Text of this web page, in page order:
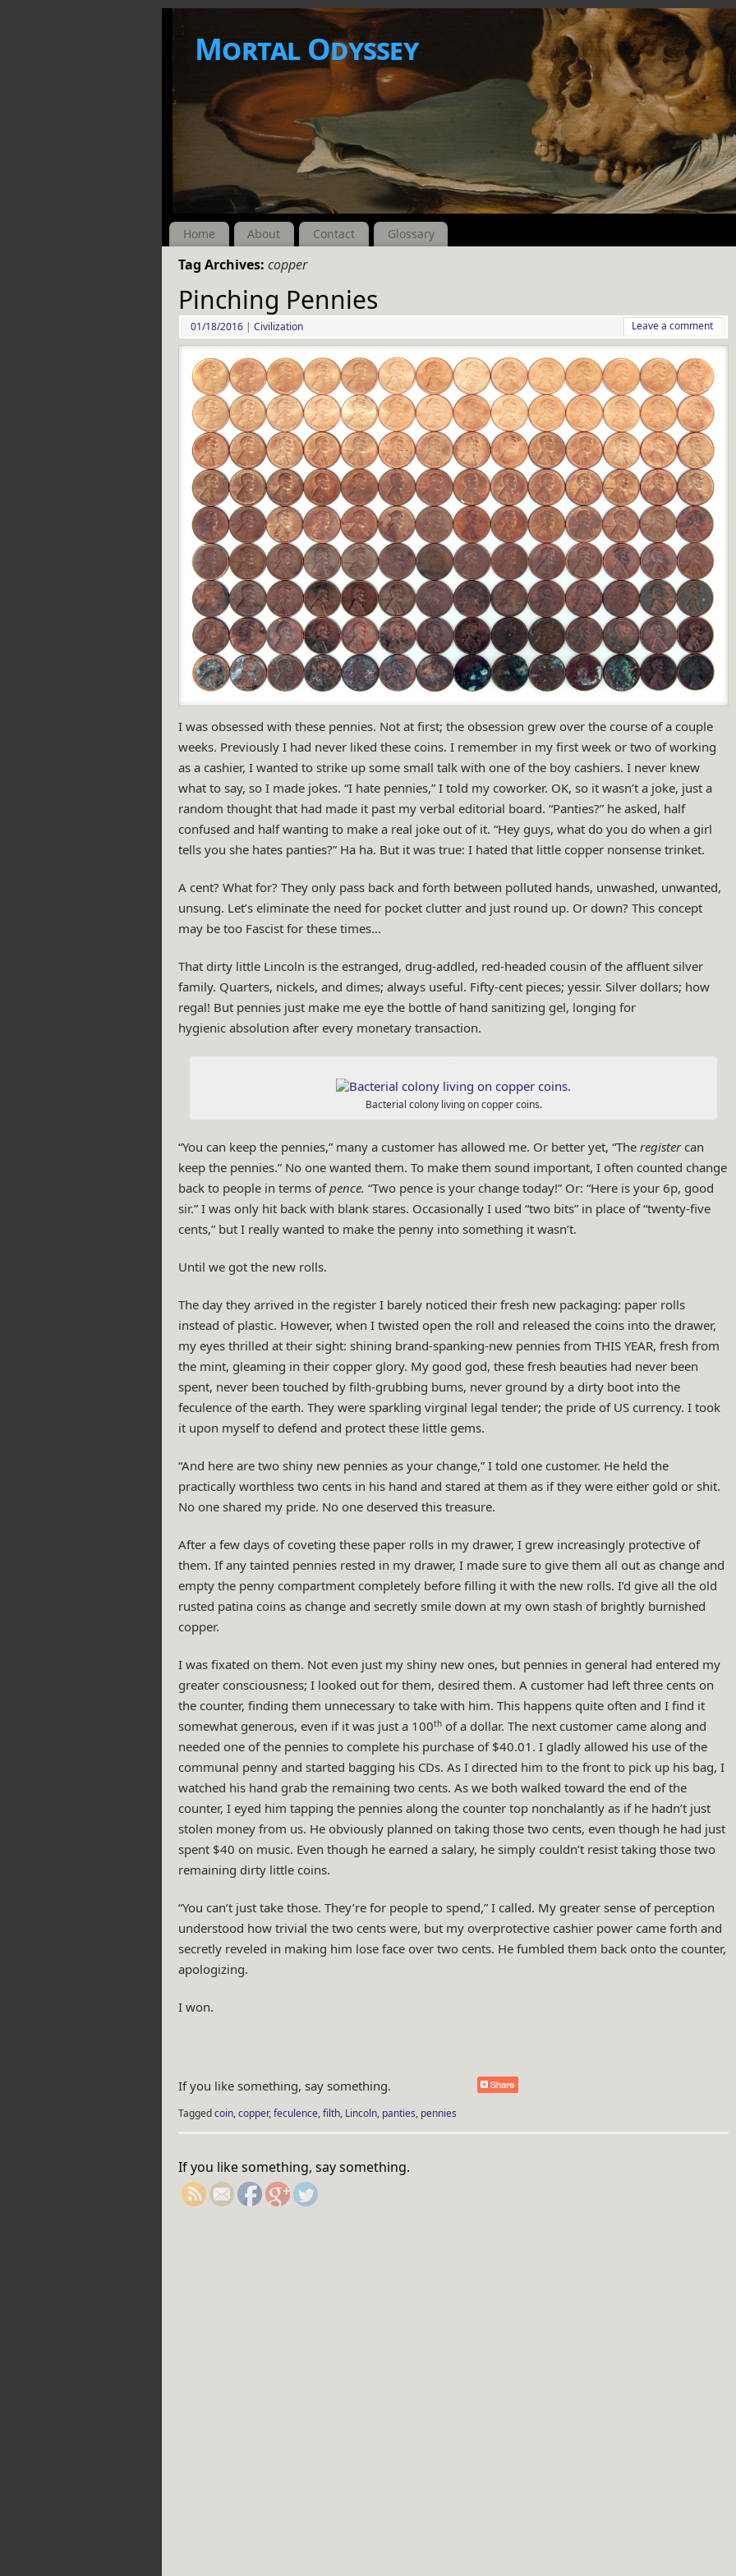
Mortal Odyssey
Home About Contact Glossary
Tag Archives: copper
Pinching Pennies
01/18/2016 | Civilization Leave a comment
I was obsessed with these pennies. Not at first; the obsession grew over the course of a couple
weeks. Previously I had never liked these coins. I remember in my first week or two of working
as a cashier, I wanted to strike up some small talk with one of the boy cashiers. I never knew
what to say, so I made jokes. “I hate pennies,” I told my coworker. OK, so it wasn’t a joke, just a
random thought that had made it past my verbal editorial board. “Panties?” he asked, half
confused and half wanting to make a real joke out of it. “Hey guys, what do you do when a girl
tells you she hates panties?” Ha ha. But it was true: I hated that little copper nonsense trinket.
A cent? What for? They only pass back and forth between polluted hands, unwashed, unwanted,
unsung. Let’s eliminate the need for pocket clutter and just round up. Or down? This concept
may be too Fascist for these times…
That dirty little Lincoln is the estranged, drug-addled, red-headed cousin of the affluent silver
family. Quarters, nickels, and dimes; always useful. Fifty-cent pieces; yessir. Silver dollars; how
regal! But pennies just make me eye the bottle of hand sanitizing gel, longing for
hygienic absolution after every monetary transaction.
Bacterial colony living on copper coins.
“You can keep the pennies,” many a customer has allowed me. Or better yet, “The registercan
keep the pennies.” No one wanted them. To make them sound important, I often counted change
back to people in terms ofpence. “Two pence is your change today!” Or: “Here is your 6p, good
sir.” I was only hit back with blank stares. Occasionally I used “two bits” in place of “twenty-five
cents,” but I really wanted to make the penny into something it wasn’t.
Until we got the new rolls.
The day they arrived in the register I barely noticed their fresh new packaging: paper rolls
instead of plastic. However, when I twisted open the roll and released the coins into the drawer,
my eyes thrilled at their sight: shining brand-spanking-new pennies from THIS YEAR, fresh from
the mint, gleaming in their copper glory. My good god, these fresh beauties had never been
spent, never been touched by filth-grubbing bums, never ground by a dirty boot into the
feculence of the earth. They were sparkling virginal legal tender; the pride of US currency. I took
it upon myself to defend and protect these little gems.
“And here are two shiny new pennies as your change,” I told one customer. He held the
practically worthless two cents in his hand and stared at them as if they were either gold or shit.
No one shared my pride. No one deserved this treasure.
After a few days of coveting these paper rolls in my drawer, I grew increasingly protective of
them. If any tainted pennies rested in my drawer, I made sure to give them all out as change and
empty the penny compartment completely before filling it with the new rolls. I’d give all the old
rusted patina coins as change and secretly smile down at my own stash of brightly burnished
copper.
I was fixated on them. Not even just my shiny new ones, but pennies in general had entered my
greater consciousness; I looked out for them, desired them. A customer had left three cents on
the counter, finding them unnecessary to take with him. This happens quite often and I find it
somewhat generous, even if it was just a 100th of a dollar. The next customer came along and
needed one of the pennies to complete his purchase of $40.01. I gladly allowed his use of the
communal penny and started bagging his CDs. As I directed him to the front to pick up his bag, I
watched his hand grab the remaining two cents. As we both walked toward the end of the
counter, I eyed him tapping the pennies along the counter top nonchalantly as if he hadn’t just
stolen money from us. He obviously planned on taking those two cents, even though he had just
spent $40 on music. Even though he earned a salary, he simply couldn’t resist taking those two
remaining dirty little coins.
“You can’t just take those. They’re for people to spend,” I called. My greater sense of perception
understood how trivial the two cents were, but my overprotective cashier power came forth and
secretly reveled in making him lose face over two cents. He fumbled them back onto the counter,
apologizing.
I won.
If you like something, say something.
Taggedcoin,copper,feculence,filth, Lincoln, panties, pennies
If you like something, say something.
https://rebeccaburgan.com/tag/copper/">